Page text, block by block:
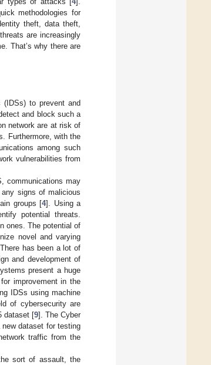
methodologies for
theft, data theft,
are increasingly
That’s why there are
to prevent and
and block such a
network are at risk of
Furthermore, with the
among such
vulnerabilities from
communications may
signs of malicious
groups [4]. Using a
potential threats.
ones. The potential of
novel and varying
has been a lot of
and development of
present a huge
improvement in the
IDSs using machine
of cybersecurity are
dataset [9]. The Cyber
dataset for testing
traffic from the
sort of assault, the